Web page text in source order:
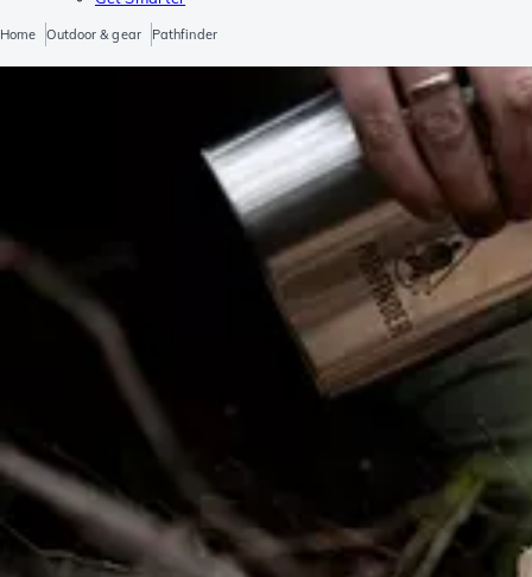
Home Outdoor & gear Pathfinder